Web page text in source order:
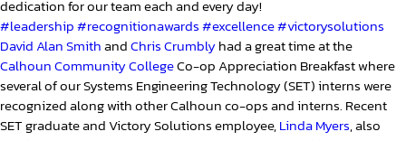
dedication for our team each and every day!
#leadership#recognitionawards#excellence#victorysolutions
David Alan SmithandChris Crumblyhad a great time at the
Calhoun Community CollegeCo-op Appreciation Breakfast where
several of our Systems Engineering Technology (SET) interns were
recognized along with other Calhoun co-ops and interns. Recent
SET graduate and Victory Solutions employee,Linda Myers, also